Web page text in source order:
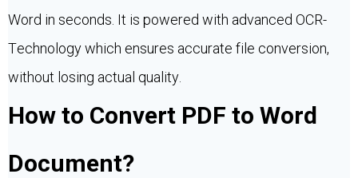
Word in seconds. It is powered with advanced OCR-
Technology which ensures accurate file conversion,
without losing actual quality.
How to Convert PDF to Word
Document?